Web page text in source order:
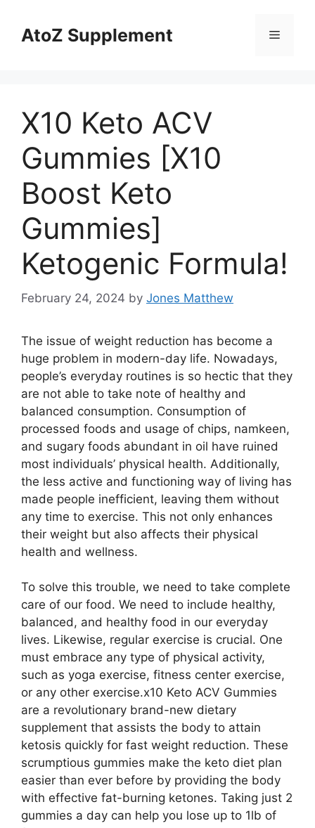
contentAtoZ Supplement Menu
X10 Keto ACV
Gummies [X10
Boost Keto
Gummies]
Ketogenic Formula!
February 24, 2024 by Jones Matthew
The issue of weight reduction has become a
huge problem in modern-day life. Nowadays,
people’s everyday routines is so hectic that they
are not able to take note of healthy and
balanced consumption. Consumption of
processed foods and usage of chips, namkeen,
and sugary foods abundant in oil have ruined
most individuals’ physical health. Additionally,
the less active and functioning way of living has
made people inefficient, leaving them without
any time to exercise. This not only enhances
their weight but also affects their physical
health and wellness.
To solve this trouble, we need to take complete
care of our food. We need to include healthy,
balanced, and healthy food in our everyday
lives. Likewise, regular exercise is crucial. One
must embrace any type of physical activity,
such as yoga exercise, fitness center exercise,
or any other exercise.x10 Keto ACV Gummies
are a revolutionary brand-new dietary
supplement that assists the body to attain
ketosis quickly for fast weight reduction. These
scrumptious gummies make the keto diet plan
easier than ever before by providing the body
with effective fat-burning ketones. Taking just 2
gummies a day can help you lose up to 1lb of